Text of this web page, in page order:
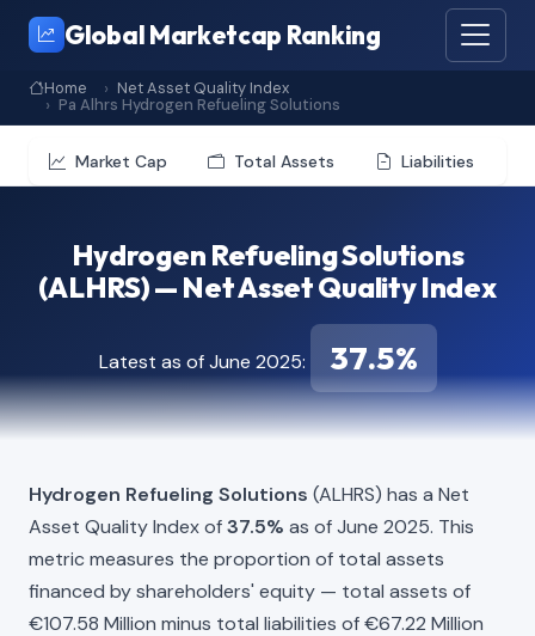
Global Marketcap Ranking
Home
Net Asset Quality Index
Pa Alhrs Hydrogen Refueling Solutions
Market Cap Total Assets Liabilities
Hydrogen Refueling Solutions
(ALHRS) — Net Asset Quality Index
Latest as of June 2025: 37.5%
Hydrogen Refueling Solutions (ALHRS) has a Net
Asset Quality Index of37.5% as of June 2025. This
metric measures the proportion of total assets
financed by shareholders' equity — total assets of
€107.58 Million minus total liabilities of €67.22 Million